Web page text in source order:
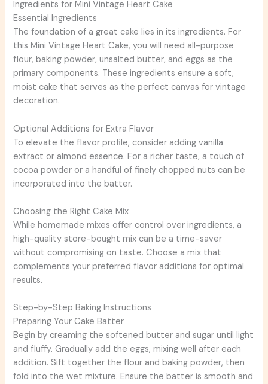
Ingredients for Mini Vintage Heart Cake
Essential Ingredients
The foundation of a great cake lies in its ingredients. For
this Mini Vintage Heart Cake, you will need all-purpose
flour, baking powder, unsalted butter, and eggs as the
primary components. These ingredients ensure a soft,
moist cake that serves as the perfect canvas for vintage
decoration.
Optional Additions for Extra Flavor
To elevate the flavor profile, consider adding vanilla
extract or almond essence. For a richer taste, a touch of
cocoa powder or a handful of finely chopped nuts can be
incorporated into the batter.
Choosing the Right Cake Mix
While homemade mixes offer control over ingredients, a
high-quality store-bought mix can be a time-saver
without compromising on taste. Choose a mix that
complements your preferred flavor additions for optimal
results.
Step-by-Step Baking Instructions
Preparing Your Cake Batter
Begin by creaming the softened butter and sugar until light
and fluffy. Gradually add the eggs, mixing well after each
addition. Sift together the flour and baking powder, then
fold into the wet mixture. Ensure the batter is smooth and